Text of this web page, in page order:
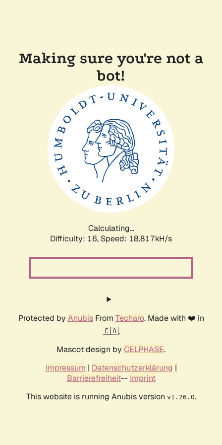
Making sure you're not a
bot!
Calculating...
Difficulty: 16, Speed: 18.817kH/s
Protected by AnubisFrom Techaro. Made with ❤️ in
🇨🇦.
Mascot design by CELPHASE.
Impressum | Datenschutzerklärung |
Barrierefreiheit-- Imprint
This website is running Anubis version v1.26.0.